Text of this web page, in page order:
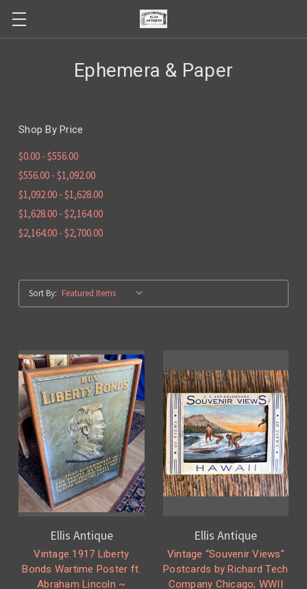
Ephemera & Paper
Shop By Price
$0.00 - $556.00
$556.00 - $1,092.00
$1,092.00 - $1,628.00
$1,628.00 - $2,164.00
$2,164.00 - $2,700.00
Sort By:
Ellis Antique
Vintage 1917 Liberty
Bonds Wartime Poster ft.
Abraham Lincoln ~
Ellis Antique
Vintage “Souvenir Views”
Postcards by Richard Tech
Company Chicago; WWII